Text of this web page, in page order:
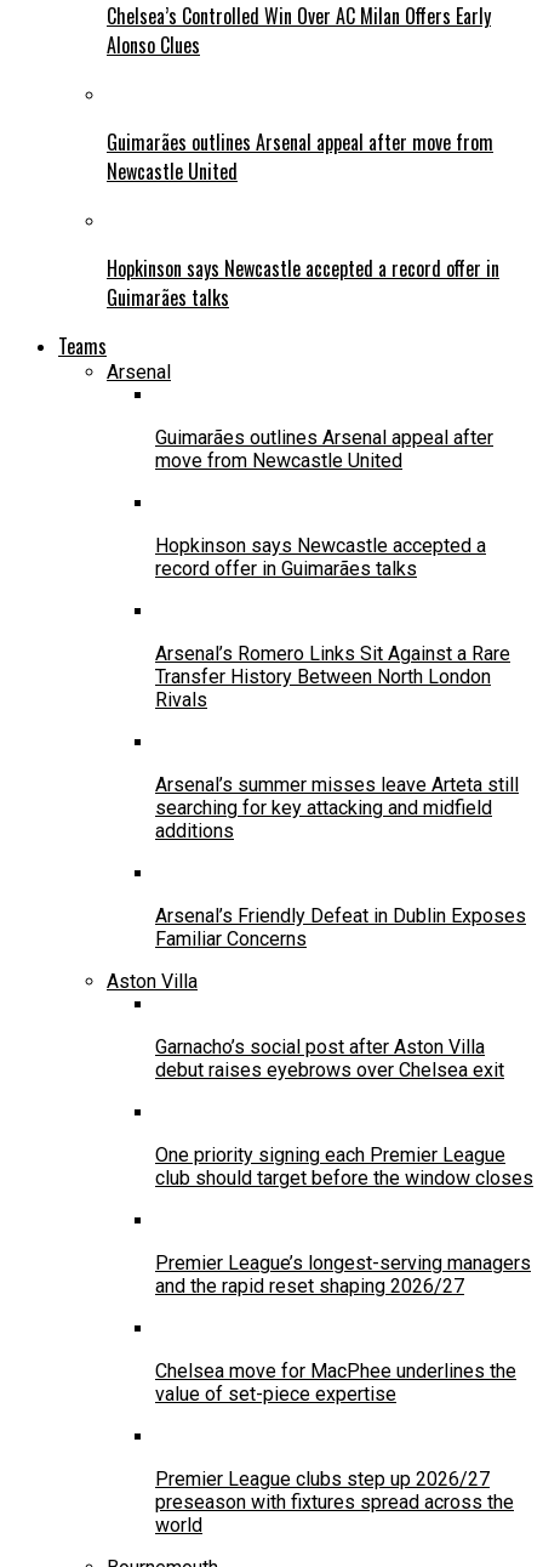
Chelsea’s Controlled Win Over AC Milan Offers Early
Alonso Clues
Guimarães outlines Arsenal appeal after move from
Newcastle United
Hopkinson says Newcastle accepted a record offer in
Guimarães talks
Teams
Arsenal
Guimarães outlines Arsenal appeal after
move from Newcastle United
Hopkinson says Newcastle accepted a
record offer in Guimarães talks
Arsenal’s Romero Links Sit Against a Rare
Transfer History Between North London
Rivals
Arsenal’s summer misses leave Arteta still
searching for key attacking and midfield
additions
Arsenal’s Friendly Defeat in Dublin Exposes
Familiar Concerns
Aston Villa
Garnacho’s social post after Aston Villa
debut raises eyebrows over Chelsea exit
One priority signing each Premier League
club should target before the window closes
Premier League’s longest-serving managers
and the rapid reset shaping 2026/27
Chelsea move for MacPhee underlines the
value of set-piece expertise
Premier League clubs step up 2026/27
preseason with fixtures spread across the
world